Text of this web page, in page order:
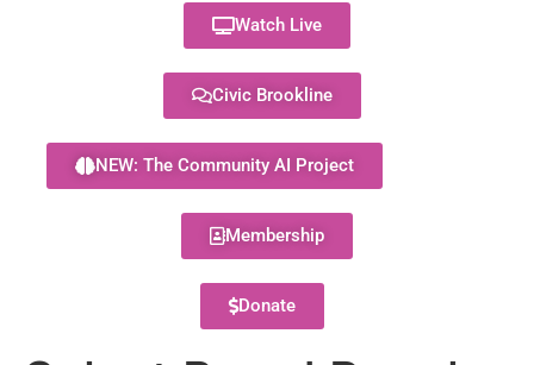
Watch Live
Civic Brookline
NEW: The Community AI Project
Membership
Donate